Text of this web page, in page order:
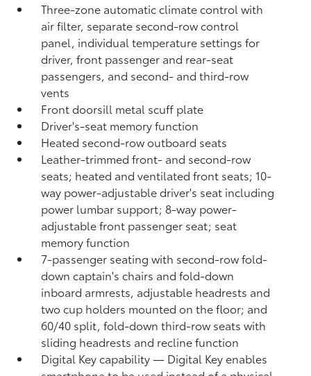
Three-zone automatic climate control with
air filter, separate second-row control
panel, individual temperature settings for
driver, front passenger and rear-seat
passengers, and second- and third-row
vents
Front doorsill metal scuff plate
Driver's-seat memory function
Heated second-row outboard seats
Leather-trimmed front- and second-row
seats; heated and ventilated front seats; 10-
way power-adjustable driver's seat including
power lumbar support; 8-way power-
adjustable front passenger seat; seat
memory function
7-passenger seating with second-row fold-
down captain's chairs and fold-down
inboard armrests, adjustable headrests and
two cup holders mounted on the floor; and
60/40 split, fold-down third-row seats with
sliding headrests and recline function
Digital Keycapability — Digital Keyenables